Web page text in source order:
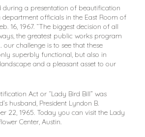
during a presentation of beautification
officials in the East Room of
16, 1967. “The biggest decision of all
the greatest public works program
challenge is to see that these
superbly functional, but also in
and a pleasant asset to our
Act or “Lady Bird Bill” was
husband, President Lyndon B.
22, 1965. Today you can visit the Lady
Center, Austin.